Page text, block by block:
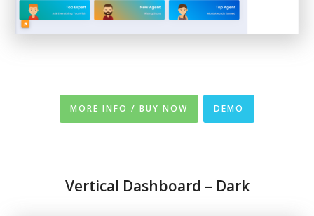
MORE INFO / BUY NOW DEMO
Vertical Dashboard – Dark